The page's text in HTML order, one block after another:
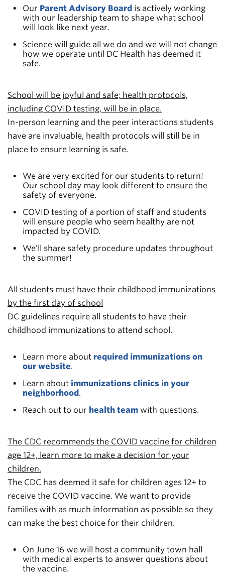
Our Parent Advisory Board is actively working
with our leadership team to shape what school
will look like next year.
Science will guide all we do and we will not change
how we operate until DC Health has deemed it
safe.
School will be joyful and safe; health protocols,
including COVID testing, will be in place.
In-person learning and the peer interactions students
have are invaluable, health protocols will still be in
place to ensure learning is safe.
We are very excited for our students to return!
Our school day may look different to ensure the
safety of everyone.
COVID testing of a portion of staff and students
will ensure people who seem healthy are not
impacted by COVID.
We’ll share safety procedure updates throughout
the summer!
All students must have their childhood immunizations
by the first day of school
DC guidelines require all students to have their
childhood immunizations to attend school.
Learn more about required immunizations on
our website.
Learn about immunizations clinics in your
neighborhood.
Reach out to our health team with questions.
The CDC recommends the COVID vaccine for children
age 12+, learn more to make a decision for your
children.
The CDC has deemed it safe for children ages 12+ to
receive the COVID vaccine. We want to provide
families with as much information as possible so they
can make the best choice for their children.
On June 16 we will host a community town hall
with medical experts to answer questions about
the vaccine.